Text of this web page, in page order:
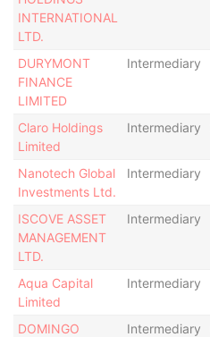
INTERNATIONAL
LTD.
DURYMONT
FINANCE
LIMITED
Intermediary
Claro Holdings
Limited
Intermediary
Nanotech Global
Investments Ltd.
Intermediary
ISCOVE ASSET
MANAGEMENT
LTD.
Intermediary
Aqua Capital
Limited
Intermediary
DOMINGO
Intermediary